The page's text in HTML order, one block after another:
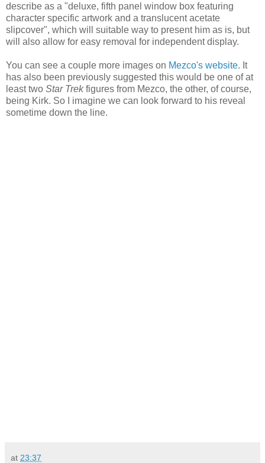
describe as a "deluxe, fifth panel window box featuring
character specific artwork and a translucent acetate
slipcover", which will suitable way to present him as is, but
will also allow for easy removal for independent display.
You can see a couple more images on Mezco's website. It
has also been previously suggested this would be one of at
least two Star Trekfigures from Mezco, the other, of course,
being Kirk. So I imagine we can look forward to his reveal
sometime down the line.
at 23:37